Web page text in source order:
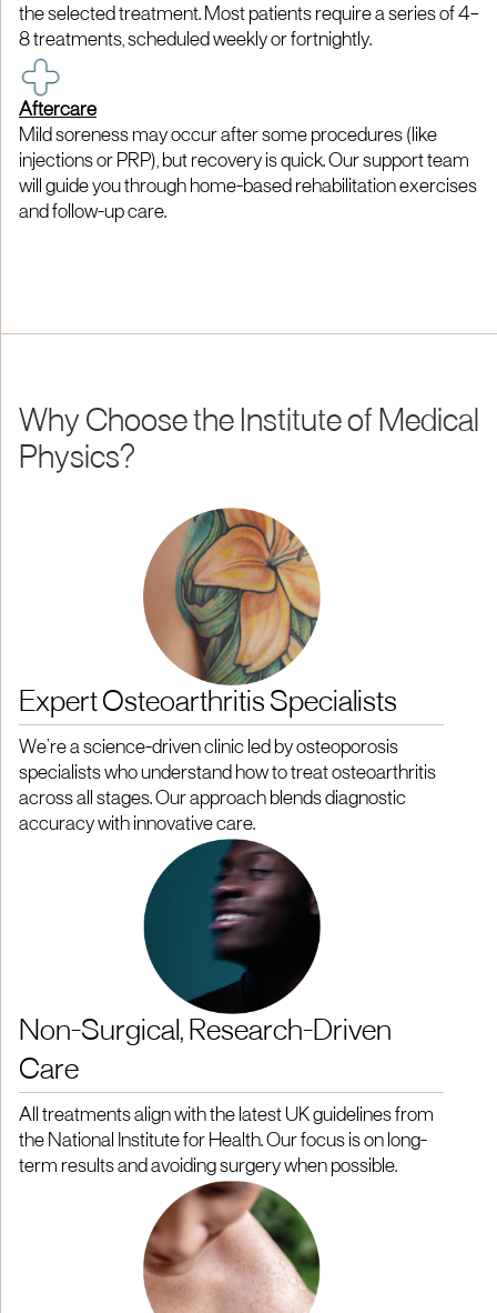
the selected treatment. Most patients require a series of 4–
8 treatments, scheduled weekly or fortnightly.
Aftercare
Mild soreness may occur after some procedures (like
injections or PRP), but recovery is quick. Our support team
will guide you through home-based rehabilitation exercises
and follow-up care.
Why Choose the Institute of Medical
Physics?
Expert Osteoarthritis Specialists
We’re a science-driven clinic led by osteoporosis
specialists who understand how to treat osteoarthritis
across all stages. Our approach blends diagnostic
accuracy with innovative care.
Non-Surgical, Research-Driven
Care
All treatments align with the latest UK guidelines from
the National Institute for Health. Our focus is on long-
term results and avoiding surgery when possible.